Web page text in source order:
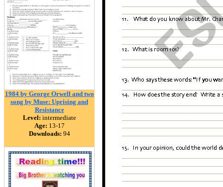
1984 by George Orwell and two
song by Muse: Uprising and
Resistance
Level: intermediate
Age: 13-17
Downloads: 94